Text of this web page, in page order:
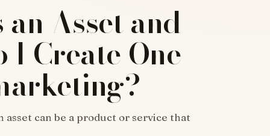
Asset and
I Create One
asset can be a product or service that